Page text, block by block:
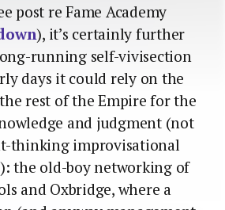
post re Fame Academy
), it’s certainly further
running self-vivisection
days it could rely on the
the rest of the Empire for the
and judgment (not
thinking improvisational
the old-boy networking of
and Oxbridge, where a